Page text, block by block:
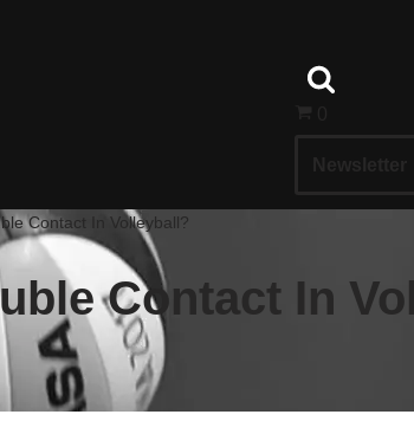
Contact In Volleyball?
Contact In